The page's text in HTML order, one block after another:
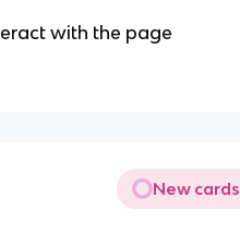
with the page
New cards